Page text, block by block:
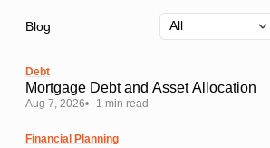
Blog
Debt
Mortgage Debt and Asset Allocation
Aug 7, 2026 1 min read
Financial Planning